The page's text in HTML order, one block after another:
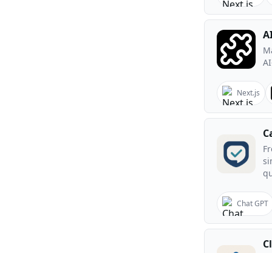
Next.js
Chat GPT